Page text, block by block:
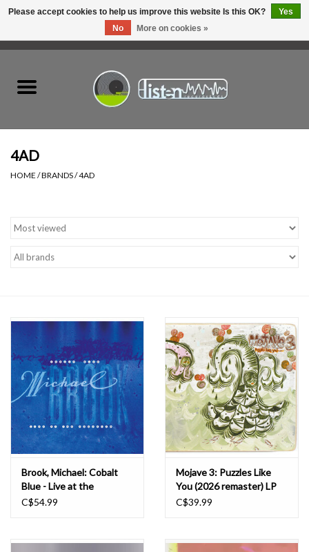
Listen Swag
Tapes
Essential Grooves
Upcoming
RSD
Jazz Reissues
Gift cards
4AD
HOME /BRANDS/4AD
Brook, Michael: Cobalt
Blue - Live at the
Aquarium (2LP colour) LP
C$54.99
Mojave 3: Puzzles Like
You (2026 remaster) LP
C$39.99
Please accept cookies to help us improve this website Is this OK?
Yes
No
More on cookies »